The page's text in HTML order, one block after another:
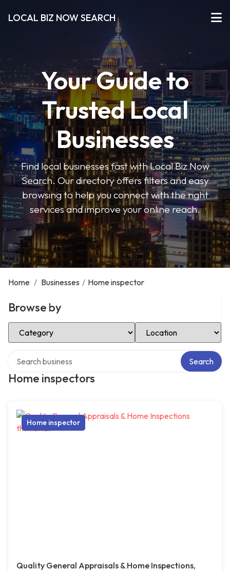
LOCAL BIZ NOW SEARCH
Your Guide to
Trusted Local
Businesses
Find local businesses fast with Local Biz Now
Search. Our directory offers filters and easy
browsing to help you connect with the right
services and improve your online reach.
Home / Businesses / Home inspector
Browse by
Select Category Select Location
Home inspectors
Search
Home inspector
Quality General Appraisals & Home Inspections,